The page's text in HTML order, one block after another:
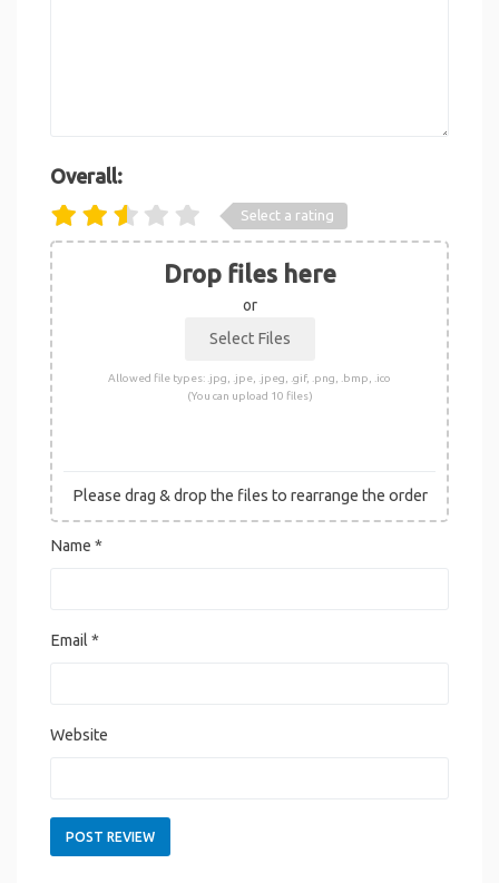
Overall:
Select a rating
Drop files here
or
Allowed file types: .jpg, .jpe, .jpeg, .gif, .png, .bmp, .ico
(You can upload 10 files)
Please drag & drop the files to rearrange the order
Name *
Email*
Website